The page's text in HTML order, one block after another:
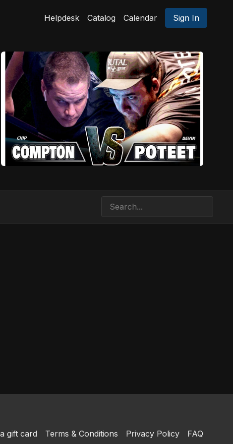
Helpdesk Catalog Calendar Sign In
gift card Terms & Conditions Privacy Policy FAQ